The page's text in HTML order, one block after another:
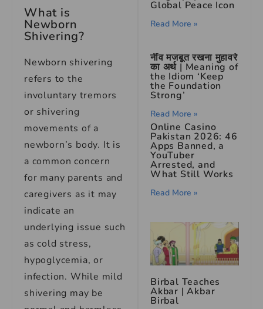
What is
Newborn
Shivering?
Newborn shivering
refers to the
involuntary tremors
or shivering
movements of a
newborn’s body. It is
a common concern
for many parents and
caregivers as it may
indicate an
underlying issue such
as cold stress,
hypoglycemia, or
infection. While mild
shivering may be
Global Peace Icon
Read More »
नींव मजबूत रखना मुहावरे
का अर्थ | Meaning of
the Idiom ‘Keep
the Foundation
Strong’
Read More »
Online Casino
Pakistan 2026: 46
Apps Banned, a
YouTuber
Arrested, and
What Still Works
Read More »
Birbal Teaches
Akbar | Akbar
Birbal